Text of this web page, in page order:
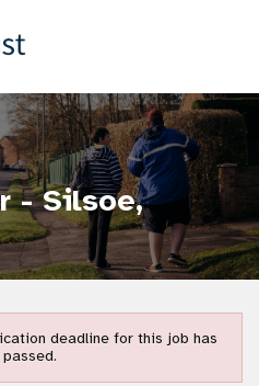
- Silsoe,
deadline for this job has
passed.